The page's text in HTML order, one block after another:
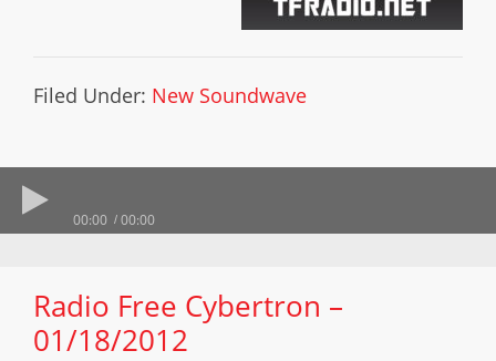
Filed Under: New Soundwave
00:00 00:00
Radio Free Cybertron –
01/18/2012